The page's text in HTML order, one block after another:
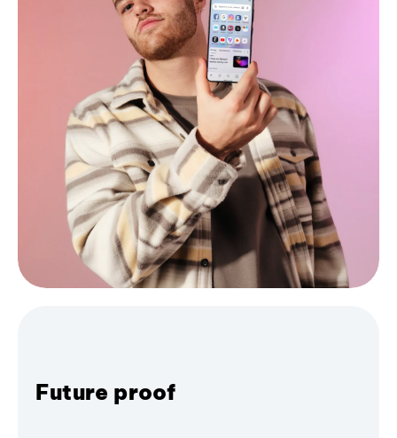
Future proof